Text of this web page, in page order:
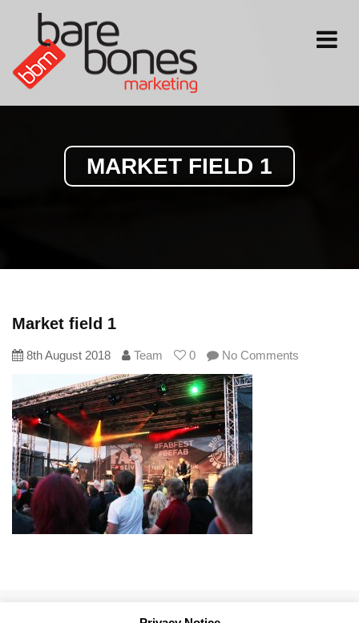
Toggle
MARKET FIELD 1
Market field 1
8th August 2018 Team 0 No Comments